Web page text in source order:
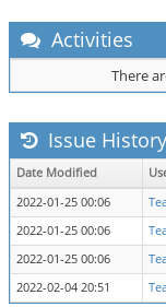
Activities
There
Issue History
Date Modified
2022-01-25 00:06
2022-01-25 00:06
2022-01-25 00:06
2022-02-04 20:51